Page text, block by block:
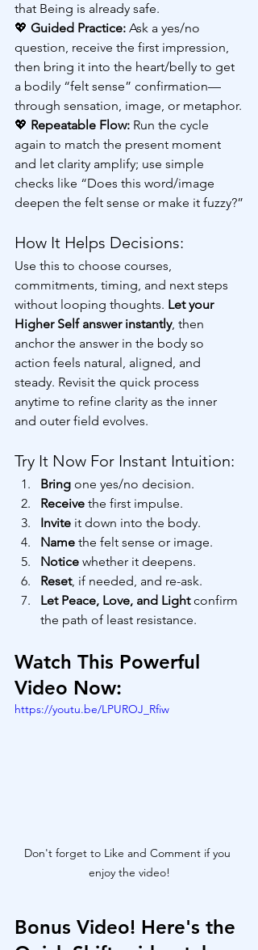
that Being is already safe.
💖 Guided Practice: Ask a yes/no
question, receive the first impression,
then bring it into the heart/belly to get
a bodily “felt sense” confirmation—
through sensation, image, or metaphor.
💖 Repeatable Flow: Run the cycle
again to match the present moment
and let clarity amplify; use simple
checks like “Does this word/image
deepen the felt sense or make it fuzzy?”
How It Helps Decisions:
Use this to choose courses,
commitments, timing, and next steps
without looping thoughts. Let your
Higher Self answer instantly, then
anchor the answer in the body so
action feels natural, aligned, and
steady. Revisit the quick process
anytime to refine clarity as the inner
and outer field evolves.
Try It Now For Instant Intuition:
Bring one yes/no decision.
Receive the first impulse.
Invite it down into the body.
Name the felt sense or image.
Notice whether it deepens.
Reset, if needed, and re-ask.
Let Peace, Love, and Light confirm
the path of least resistance.
Watch This Powerful
Video Now:
https://youtu.be/LPUROJ_Rfiw
Don't forget to Like and Comment if you
enjoy the video!
Bonus Video! Here's the